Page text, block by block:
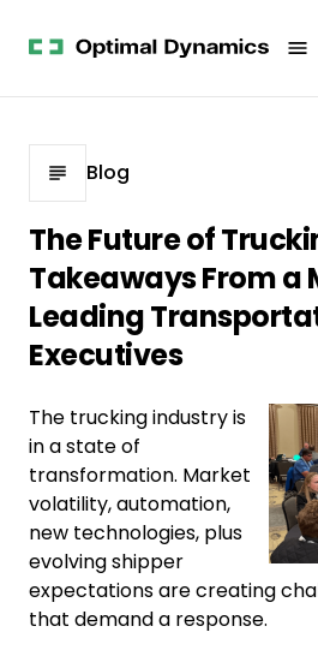
Company
Webinars
White
Papers
All
Resources
Meet
POV
Process
Started
Blog
The Future of
Takeaways From a
Leading
Executives
The trucking industry is
in a state of
transformation. Market
volatility, automation,
new technologies, plus
evolving shipper
expectations are creating
that demand a response.